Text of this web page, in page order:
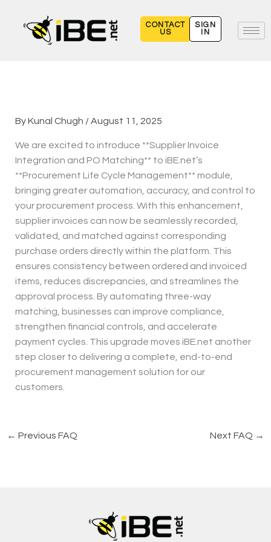
content
CONTACT
US
SIGN
IN
ByKunal Chugh /August 11, 2025
We are excited to introduce **Supplier Invoice
Integration and PO Matching** to iBE.net’s
**Procurement Life Cycle Management** module,
bringing greater automation, accuracy, and control to
your procurement process. With this enhancement,
supplier invoices can now be seamlessly recorded,
validated, and matched against corresponding
purchase orders directly within the platform. This
ensures consistency between ordered and invoiced
items, reduces discrepancies, and streamlines the
approval process. By automating three-way
matching, businesses can improve compliance,
strengthen financial controls, and accelerate
payment cycles. This upgrade moves iBE.net another
step closer to delivering a complete, end-to-end
procurement management solution for our
customers.
← Previous FAQ Next FAQ →